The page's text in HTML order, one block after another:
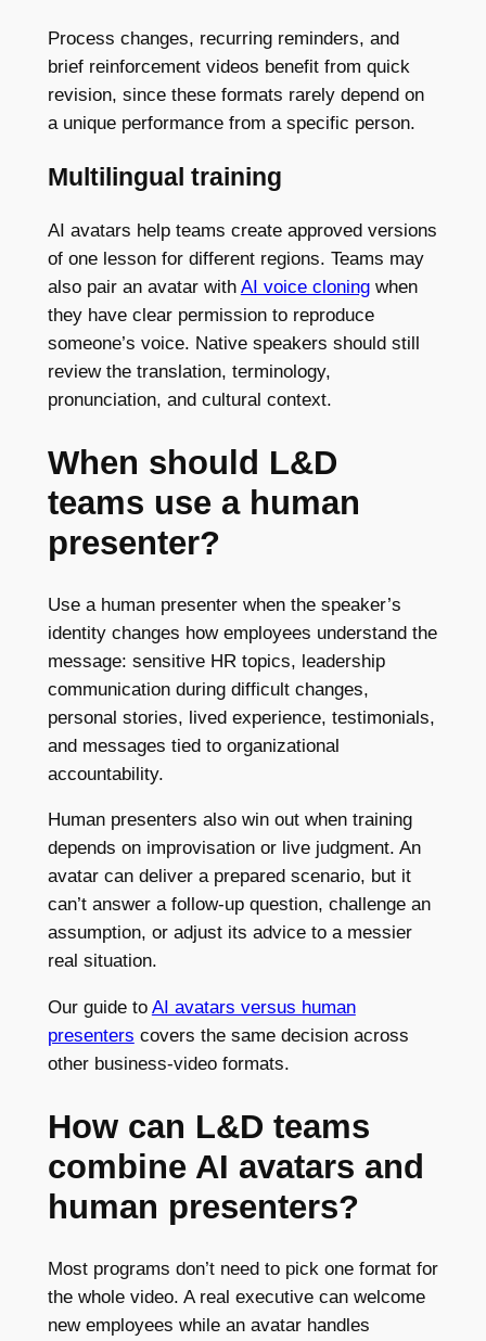
Process changes, recurring reminders, and
brief reinforcement videos benefit from quick
revision, since these formats rarely depend on
a unique performance from a specific person.
Multilingual training
AI avatars help teams create approved versions
of one lesson for different regions. Teams may
also pair an avatar with AI voice cloningwhen
they have clear permission to reproduce
someone’s voice. Native speakers should still
review the translation, terminology,
pronunciation, and cultural context.
When should L&D
teams use a human
presenter?
Use a human presenter when the speaker’s
identity changes how employees understand the
message: sensitive HR topics, leadership
communication during difficult changes,
personal stories, lived experience, testimonials,
and messages tied to organizational
accountability.
Human presenters also win out when training
depends on improvisation or live judgment. An
avatar can deliver a prepared scenario, but it
can’t answer a follow-up question, challenge an
assumption, or adjust its advice to a messier
real situation.
Our guide to AI avatars versus human
presenters covers the same decision across
other business-video formats.
How can L&D teams
combine AI avatars and
human presenters?
Most programs don’t need to pick one format for
the whole video. A real executive can welcome
new employees while an avatar handles